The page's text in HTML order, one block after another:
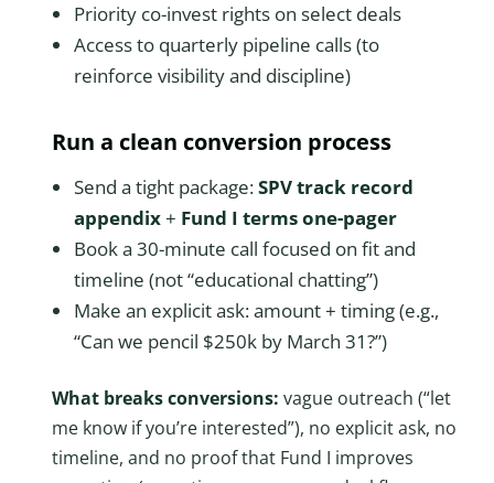
Priority co-invest rights on select deals
Access to quarterly pipeline calls (to
reinforce visibility and discipline)
Run a clean conversion process
Send a tight package:SPV track record
appendix+ Fund I terms one-pager
Book a 30-minute call focused on fit and
timeline (not “educational chatting”)
Make an explicit ask: amount + timing (e.g.,
“Can we pencil $250k by March 31?”)
What breaks conversions: vague outreach (“let
me know if you’re interested”), no explicit ask, no
timeline, and no proof that Fund I improves